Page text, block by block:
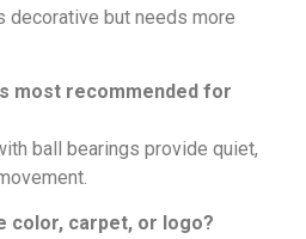
decorative but needs more
most recommended for
ball bearings provide quiet,
color, carpet, or logo?